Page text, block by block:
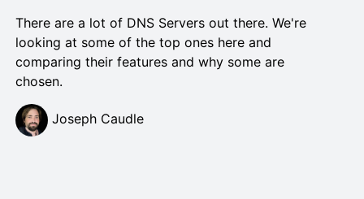
There are a lot of DNS Servers out there. We're
looking at some of the top ones here and
comparing their features and why some are
chosen.
Joseph Caudle